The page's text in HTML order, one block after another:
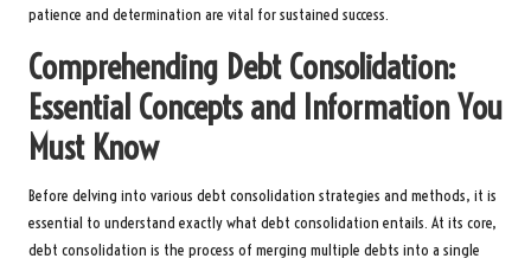
patience and determination are vital for sustained success.
Comprehending Debt Consolidation:
Essential Concepts and Information You
Must Know
Before delving into various debt consolidation strategies and methods, it is
essential to understand exactly what debt consolidation entails. At its core,
debt consolidation is the process of merging multiple debts into a single